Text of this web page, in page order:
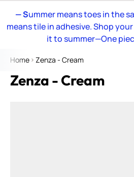
— Summer means toes in the
means tile in adhesive. Shop
it to summer—One
Home Zenza - Cream
Zenza - Cream